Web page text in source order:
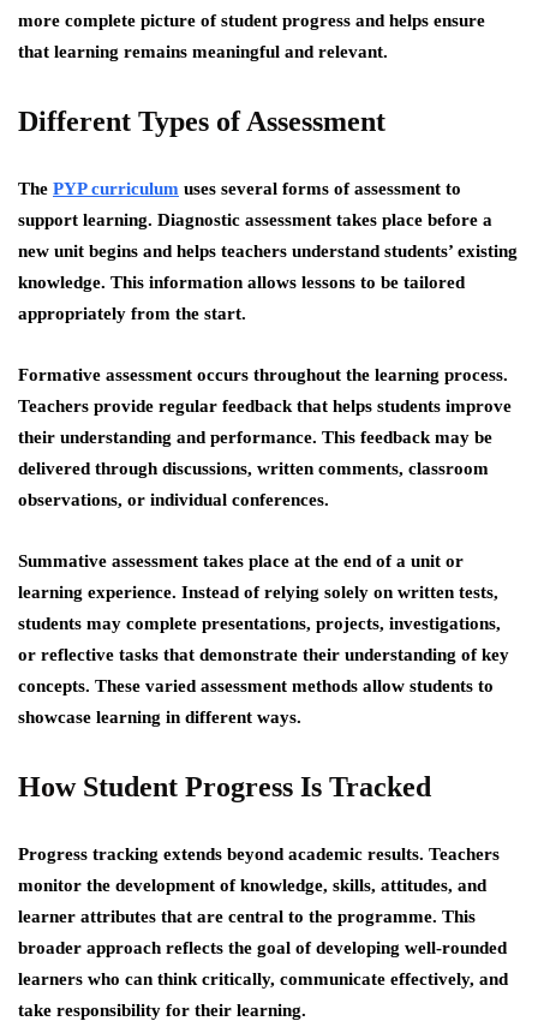
more complete picture of student progress and helps ensure
that learning remains meaningful and relevant.
Different Types of Assessment
The PYP curriculum uses several forms of assessment to
support learning. Diagnostic assessment takes place before a
new unit begins and helps teachers understand students’ existing
knowledge. This information allows lessons to be tailored
appropriately from the start.
Formative assessment occurs throughout the learning process.
Teachers provide regular feedback that helps students improve
their understanding and performance. This feedback may be
delivered through discussions, written comments, classroom
observations, or individual conferences.
Summative assessment takes place at the end of a unit or
learning experience. Instead of relying solely on written tests,
students may complete presentations, projects, investigations,
or reflective tasks that demonstrate their understanding of key
concepts. These varied assessment methods allow students to
showcase learning in different ways.
How Student Progress Is Tracked
Progress tracking extends beyond academic results. Teachers
monitor the development of knowledge, skills, attitudes, and
learner attributes that are central to the programme. This
broader approach reflects the goal of developing well-rounded
learners who can think critically, communicate effectively, and
take responsibility for their learning.